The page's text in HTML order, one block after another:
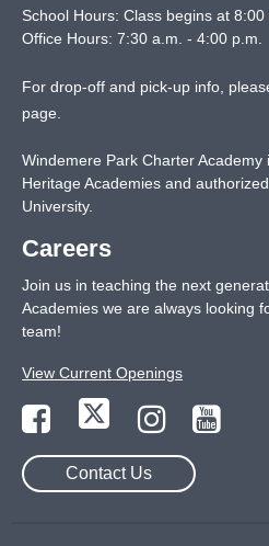
School Hours: Class begins at
Office Hours: 7:30 a.m. - 4:00 p.m.
For drop-off and pick-up info,
page
Windemere Park Charter
Heritage Academies and
University.
Careers
Join us in teaching the next
Academies we are always looking
team!
View Current Openings
Contact Us